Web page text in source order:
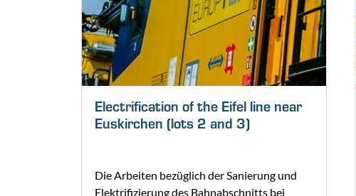
Electrification of the Eifel line near
Euskirchen (lots 2 and 3)
Die Arbeiten bezüglich der Sanierung und
Elektrifizierung des Bahnabschnitts bei